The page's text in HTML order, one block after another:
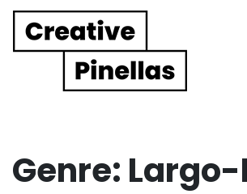
Main Navigation
Genre: